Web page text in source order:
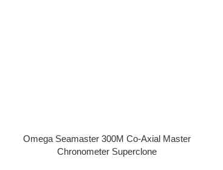
Omega Seamaster 300M Co-Axial Master
Chronometer Superclone